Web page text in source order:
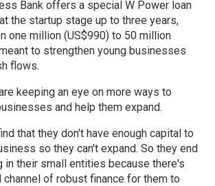
Bank offers a special W Power loan
the startup stage up to three years,
one million (US$990) to 50 million
to strengthen young businesses
flows.
keeping an eye on more ways to
and help them expand.
that they don't have enough capital to
so they can't expand. So they end
in their small entities because there's
channel of robust finance for them to